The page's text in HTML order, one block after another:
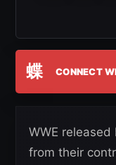
蝶 CONNECT
WWE released
from their